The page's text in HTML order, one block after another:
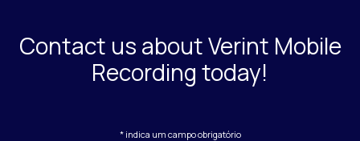
Contact us about Verint Mobile
Recording today!
* indica um campo obrigatório